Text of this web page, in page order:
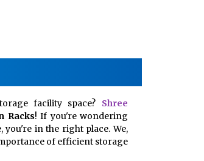
facility space? Shree
Racks! If you're wondering
in the right place. We,
of efficient storage